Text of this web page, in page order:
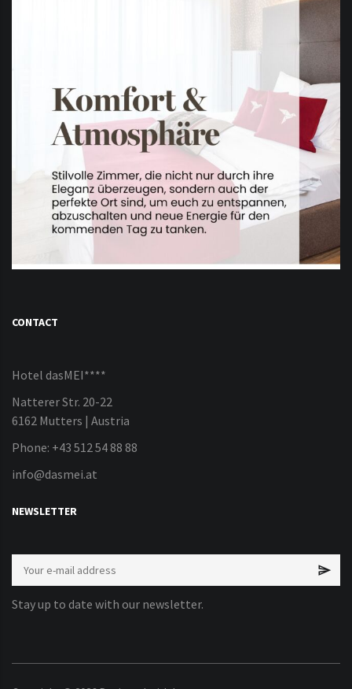
CONTACT
Hotel dasMEI****
Natterer Str. 20-22
6162 Mutters | Austria
Phone: +43 512 54 88 88
info@dasmei.at
NEWSLETTER
Stay up to date with our newsletter.